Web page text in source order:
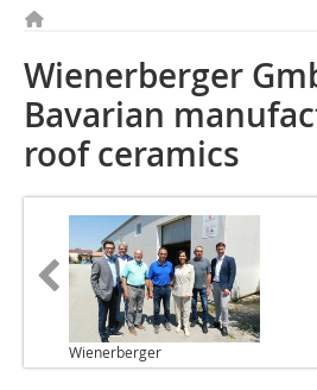
Wienerberger
Bavarian
roof ceramics
Wienerberger